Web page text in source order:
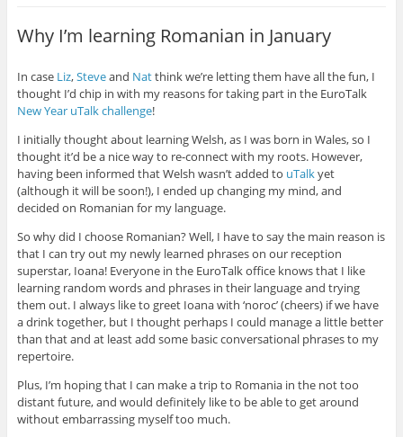
Why I’m learning Romanian in January
In case Liz,Steveand Natthink we’re letting them have all the fun, I
thought I’d chip in with my reasons for taking part in the EuroTalk
New Year uTalk challenge!
I initially thought about learning Welsh, as I was born in Wales, so I
thought it’d be a nice way to re-connect with my roots. However,
having been informed that Welsh wasn’t added to uTalkyet
(although it will be soon!), I ended up changing my mind, and
decided on Romanian for my language.
So why did I choose Romanian? Well, I have to say the main reason is
that I can try out my newly learned phrases on our reception
superstar, Ioana! Everyone in the EuroTalk office knows that I like
learning random words and phrases in their language and trying
them out. I always like to greet Ioana with ‘noroc’ (cheers) if we have
a drink together, but I thought perhaps I could manage a little better
than that and at least add some basic conversational phrases to my
repertoire.
Plus, I’m hoping that I can make a trip to Romania in the not too
distant future, and would definitely like to be able to get around
without embarrassing myself too much.